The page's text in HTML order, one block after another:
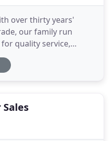
over thirty years'
our family run
quality service,
Situated only 14
within easy reach of